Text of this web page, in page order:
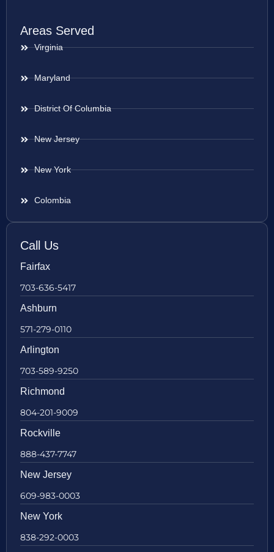
Areas Served
Virginia
Maryland
District Of Columbia
New Jersey
New York
Colombia
Call Us
Fairfax
703-636-5417
Ashburn
571-279-0110
Arlington
703-589-9250
Richmond
804-201-9009
Rockville
888-437-7747
New Jersey
609-983-0003
New York
838-292-0003